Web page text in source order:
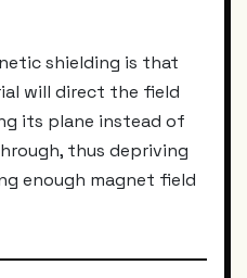
shielding is that
will direct the field
its plane instead of
thus depriving
enough magnet field